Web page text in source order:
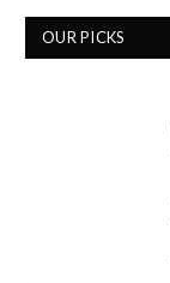
OUR PICKS